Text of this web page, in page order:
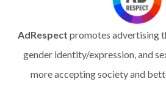
AdRespect promotes advertising
gender identity/expression, and
more accepting society and